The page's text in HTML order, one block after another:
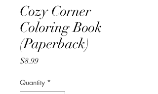
Cozy Corner
Coloring Book
(Paperback)
$8.99Price
Quantity *